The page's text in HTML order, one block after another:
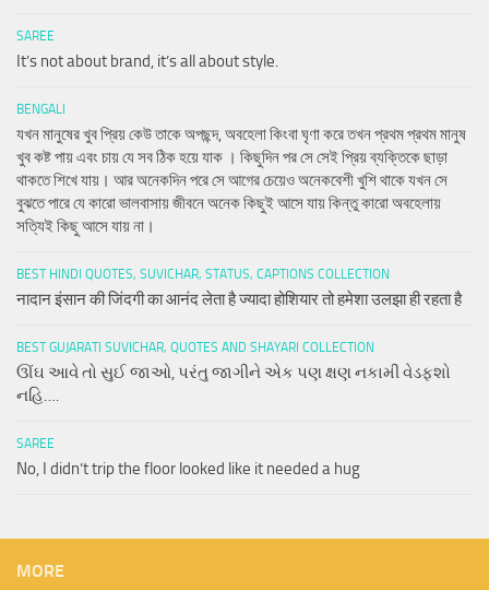
SAREE
It’s not about brand, it’s all about style.
BENGALI
যখন মানুষের খুব প্রিয় কেউ তাকে অপছন্দ, অবহেলা কিংবা ঘৃণা করে তখন প্রথম প্রথম মানুষ
খুব কষ্ট পায় এবং চায় যে সব ঠিক হয়ে যাক । কিছুদিন পর সে সেই প্রিয় ব্যক্তিকে ছাড়া
থাকতে শিখে যায়। আর অনেকদিন পরে সে আগের চেয়েও অনেকবেশী খুশি থাকে যখন সে
বুঝতে পারে যে কারো ভালবাসায় জীবনে অনেক কিছুই আসে যায় কিন্তু কারো অবহেলায়
সত্যিই কিছু আসে যায় না।
BEST HINDI QUOTES, SUVICHAR, STATUS, CAPTIONS COLLECTION
नादान इंसान की जिंदगी का आनंद लेता है ज्यादा होशियार तो हमेशा उलझा ही रहता है
BEST GUJARATI SUVICHAR, QUOTES AND SHAYARI COLLECTION
ઊંઘ આવે તો સુઈ જાઓ, પરંતુ જાગીને એક પણ ક્ષણ નકામી વેડફશો
નહિ….
SAREE
No, I didn’t trip the floor looked like it needed a hug
MORE